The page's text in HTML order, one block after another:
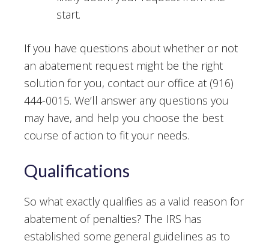
start.
If you have questions about whether or not
an abatement request might be the right
solution for you, contact our office at (916)
444-0015. We’ll answer any questions you
may have, and help you choose the best
course of action to fit your needs.
Qualifications
So what exactly qualifies as a valid reason for
abatement of penalties? The IRS has
established some general guidelines as to